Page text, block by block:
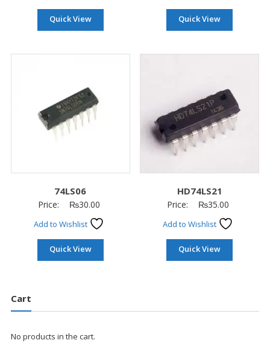
Quick View Quick View
74LS06
Price: ₨30.00
Add to Wishlist
Quick View
HD74LS21
Price: ₨35.00
Add to Wishlist
Quick View
Cart
No products in the cart.